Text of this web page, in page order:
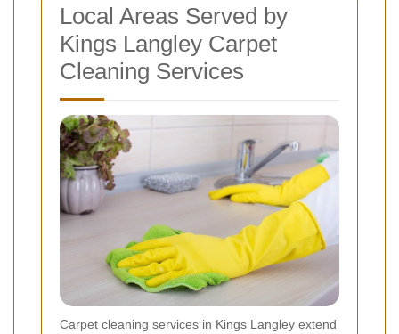
Local Areas Served by
Kings Langley Carpet
Cleaning Services
Carpet cleaning services in Kings Langley extend